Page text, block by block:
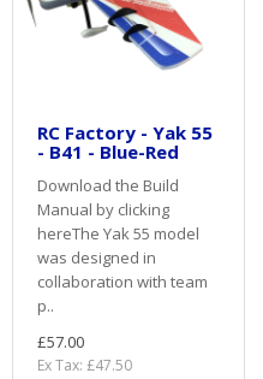
RC Factory - Yak 55
- B41 - Blue-Red
Download the Build
Manual by clicking
hereThe Yak 55 model
was designed in
collaboration with team
p..
£57.00
Ex Tax: £47.50